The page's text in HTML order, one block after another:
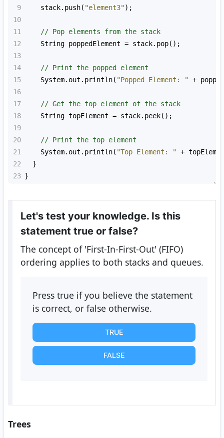
9
stack. push( "element3");
10
11
// Pop elements from the stack
12
String poppedElement = stack. pop();
13
14
// Print the popped element
15
System. out . println( "Popped Element: " +
16
17
// Get the top element of the stack
18
String topElement = stack. peek();
19
20
// Print the top element
21
System. out . println( "Top Element: " +
22
  }
23 }
Let's test your knowledge. Is this
statement true or false?
The concept of 'First-In-First-Out' (FIFO)
ordering applies to both stacks and queues.
Press true if you believe the statement
is correct, or false otherwise.
TRUE
FALSE
Trees